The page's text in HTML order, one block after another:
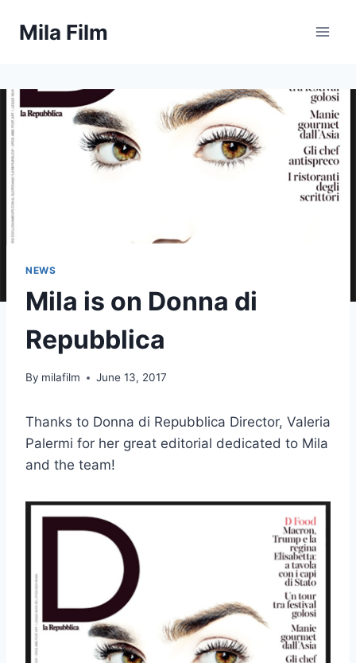
Mila Film
NEWS
Mila is on Donna di
Repubblica
By milafilm June 13, 2017
Thanks to Donna di Repubblica Director, Valeria
Palermi for her great editorial dedicated to Mila
and the team!